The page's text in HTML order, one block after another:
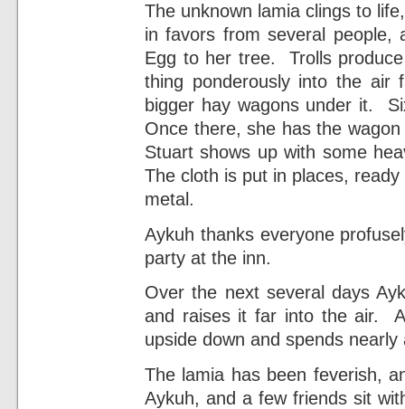
The unknown lamia clings to
in favors from several people,
Egg to her tree. Trolls
thing ponderously into the air
bigger hay wagons under it.
Once there, she has the
Stuart shows up with some
The cloth is put in places,
metal.
Aykuh thanks everyone
party at the inn.
Over the next several days
and raises it far into the air.
upside down and spends
The lamia has been feverish,
Aykuh, and a few friends sit